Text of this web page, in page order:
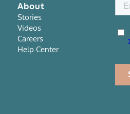
About
Stories
Videos
Careers
Help Center